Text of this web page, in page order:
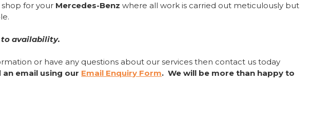
for your Mercedes-Benz where all work is carried out meticulously but
to availability.
or have any questions about our services then contact us today
an email using our Email Enquiry Form. We will be more than happy to